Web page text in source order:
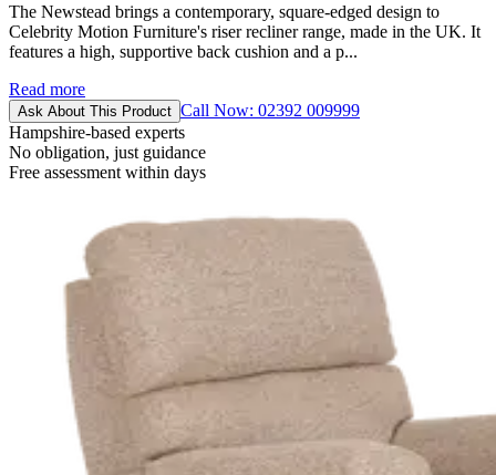
The Newstead brings a contemporary, square-edged design to
Celebrity Motion Furniture's riser recliner range, made in the UK. It
features a high, supportive back cushion and a p...
Read more
Ask About This Product Call Now: 02392 009999
Hampshire-based experts
No obligation, just guidance
Free assessment within days